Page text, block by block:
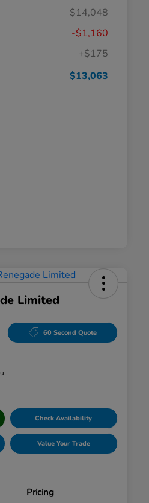
$14,048
-$1,160
+$175
$13,063
Limited
60 Second Quote
Check Availability
Value Your Trade
Pricing